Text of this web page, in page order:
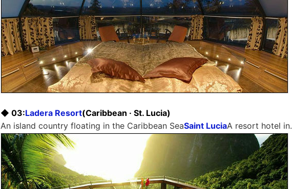
◆ 03:Ladera Resort(Caribbean · St. Lucia)
An island country floating in the Caribbean SeaSaint LuciaA resort hotel in.